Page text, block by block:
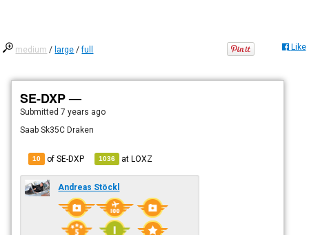
medium / large /full Like
SE-DXP —
Submitted7 years ago
Saab Sk35C Draken
10 of SE-DXP 1036 atLOXZ
Andreas Stöckl